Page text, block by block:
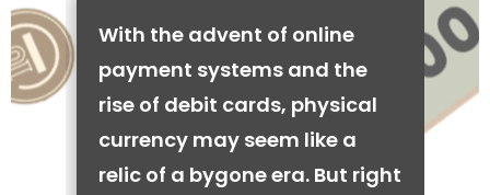
With the advent of online
payment systems and the
rise of debit cards, physical
currency may seem like a
relic of a bygone era. But right